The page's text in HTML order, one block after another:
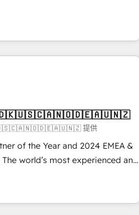
and Point Success Media
official home for all three
powered by Globalia’s
Excellence - 8
deep HIPAA-compliance
提供
of the Year and 2024 EMEA &
The world’s most experienced and
🚀 With 2,750+
and 370+ specialists across
de-risk complex CRM